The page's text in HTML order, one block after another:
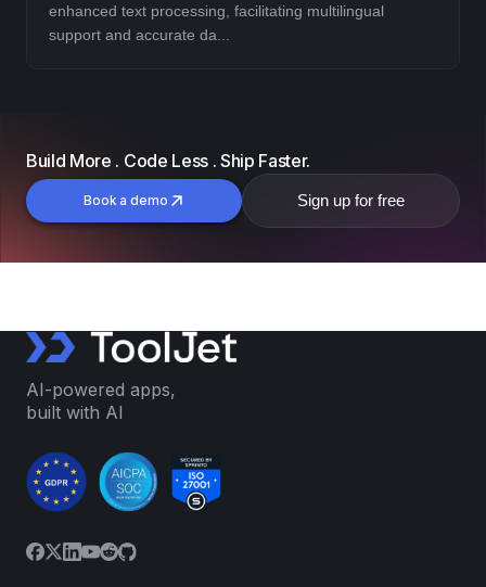
enhanced text processing, facilitating multilingual
support and accurate da...
Build More . Code Less . Ship Faster.
Book a demo Sign up for free
AI-powered apps,
built with AI